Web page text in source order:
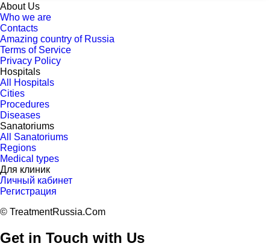
About Us
Who we are
Contacts
Amazing country of Russia
Terms of Service
Privacy Policy
Hospitals
All Hospitals
Cities
Procedures
Diseases
Sanatoriums
All Sanatoriums
Regions
Medical types
Для клиник
Личный кабинет
Регистрация
© TreatmentRussia.Com
Get in Touch with Us